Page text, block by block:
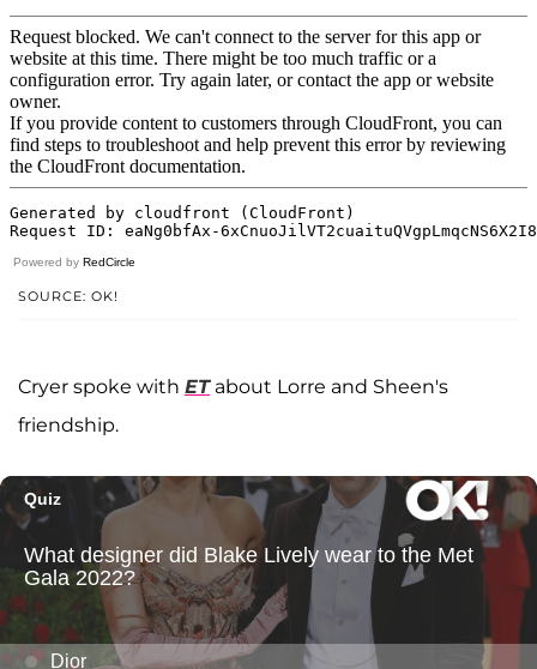
Powered by RedCircle
SOURCE: OK!
Cryer spoke with ETabout Lorre and Sheen's
friendship.